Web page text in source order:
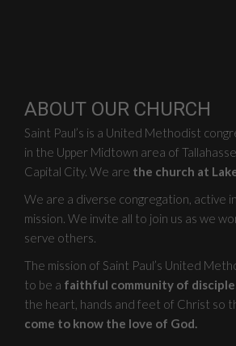
ABOUT OUR CHURCH
Saint Paul’s is a United Methodist
in the Upper Midtown area of
Capital City. We are the church at
We are a diverse congregation, active
mission. We invite all to join us as we
serve others.
The mission of Saint Paul’s United
to be a faithful community of
the heart, hands and feet of Christ so
come to know the love of God.